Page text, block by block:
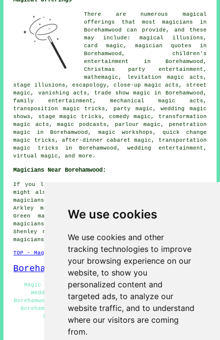
We use cookies
We use cookies and other
tracking technologies to improve
your browsing experience on our
website, to show you
personalized content and
targeted ads, to analyze our
website traffic, and to understand
where our visitors are coming
from.
There are numerous magical
offerings that most magicians in
Borehamwood can provide, and these
may include: magical illusions,
card magic, magician quotes in
Borehamwood, children's
entertainment in Borehamwood,
Christmas party entertainment,
mathemagic, levitation magic acts,
stage illusions, escapology, close-up magic acts, street
magic, vanishing acts, trade show magic in Borehamwood,
family entertainment, mechanical magic acts,
transposition magic tricks, party magic, wedding magic
shows, stage magic tricks, comedy magic, transformation
magic acts, magic podcasts, parlour magic, penetration
magic in Borehamwood, magic workshops, quick change
magic tricks, after-dinner cabaret magic, transportation
magic tricks in Borehamwood, wedding entertainment,
virtual magic, and more.
Magicians Near Borehamwood:
If you live in the areas surrounding Borehamwood, you
might also be looking for: Bushey magicians, The Hale
magicians, Radlett magicians, Burnt Oak magicians,
Arkley magicians, Highwood Hill magicians, Patchetts
Green magicians, Kitts End magicians, Dancers Hill
magicians, Letchmore Heath magicians, Elstree magicians,
Shenley magicians, South Mimms magicians, Barnet Gate
magicians
and more.
TOP - Magicians Borehamwood
Borehamwood Map
Magic Shows Borehamwood - Magic Acts Borehamwood -
Wedding Magician Borehamwood - Magician Quotes
Borehamwood - Magician Borehamwood - Children's Magician
Borehamwood - Magicians Borehamwood - Cheap Magician
Borehamwood - Magician Near Borehamwood
HOME - MAGICIANS UK